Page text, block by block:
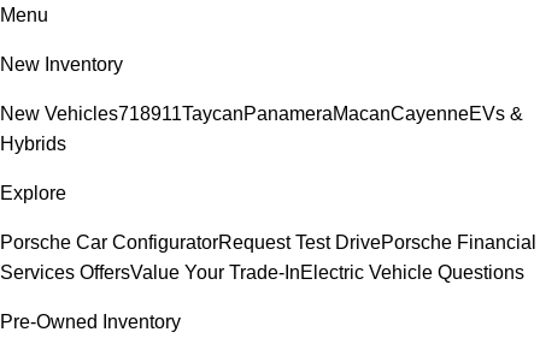
Menu
New Inventory
New Vehicles718911TaycanPanameraMacanCayenneEVs &
Hybrids
Explore
Porsche Car ConfiguratorRequest Test DrivePorsche Financial
Services OffersValue Your Trade-InElectric Vehicle Questions
Pre-Owned Inventory